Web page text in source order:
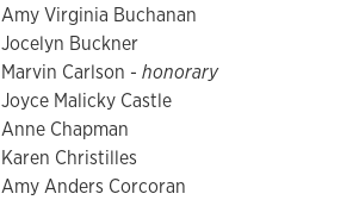
Amy Virginia Buchanan
Jocelyn Buckner
Marvin Carlson - honorary
Joyce Malicky Castle
Anne Chapman
Karen Christilles
Amy Anders Corcoran